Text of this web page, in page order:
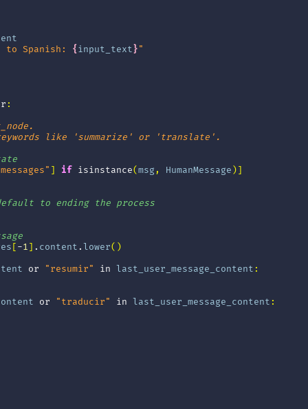
Spanish: { input_text}"
:
like 'summarize' or 'translate'.
] if isinstance(msg , HumanMessage )]
to ending the process
[-1] . content .lower()
or "resumir" in last_user_message_content :
or "traducir" in last_user_message_content :